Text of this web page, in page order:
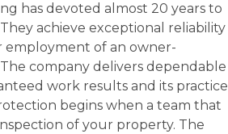
has devoted almost 20 years to
achieve exceptional reliability
employment of an owner-
company delivers dependable
work results and its practice
begins when a team that
of your property. The